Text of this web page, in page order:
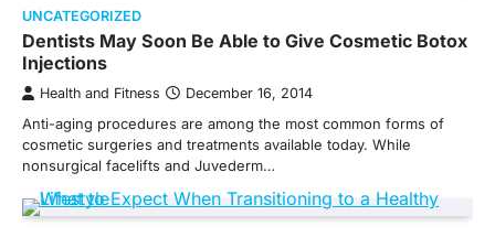
UNCATEGORIZED
Dentists May Soon Be Able to Give Cosmetic Botox
Injections
Health and Fitness December 16, 2014
Anti-aging procedures are among the most common forms of
cosmetic surgeries and treatments available today. While
nonsurgical facelifts and Juvederm…